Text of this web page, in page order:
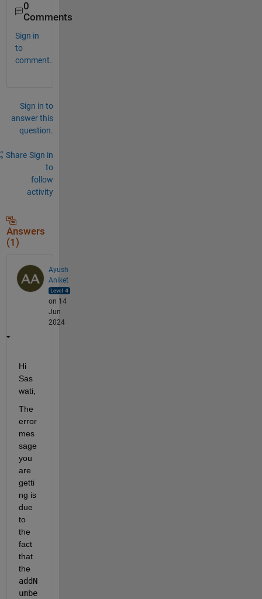
0
Comments
Sign in
to
comment.
Sign in to
answer this
question.
Share Sign in
to
follow
activity
Answers
(1)
Ayush
Aniket
on 14
Jun
2024
Hi
Sas
wati,
The
error
mes
sage
you
are
getti
ng is
due
to
the
fact
that
addN
umbe